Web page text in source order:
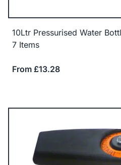
10Ltr Pressurised Water
7 Items
From £13.28